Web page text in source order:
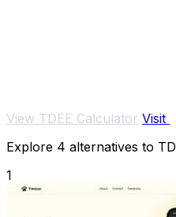
View TDEE Calculator Visit
Explore 4 alternatives to
1